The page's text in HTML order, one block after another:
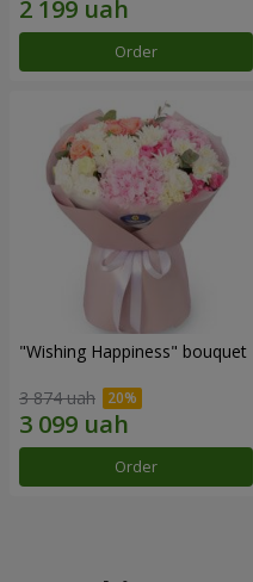
Order
"Wishing Happiness" bouquet
3 874 uah
Order